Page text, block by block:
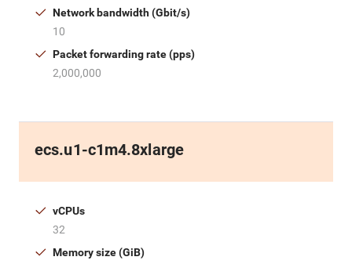
Network bandwidth (Gbit/s)
10
Packet forwarding rate (pps)
2,000,000
ecs.u1-c1m4.8xlarge
vCPUs
32
Memory size (GiB)